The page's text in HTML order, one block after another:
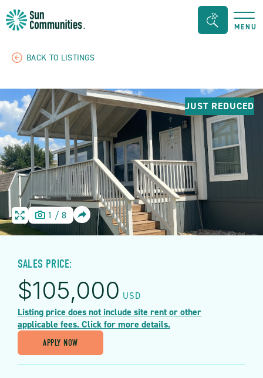
Sun
Outdoors
SearchMENU
BACK TO LISTINGS
JUST REDUCED
HOME
IMAGE
1 /8
SHARE
HOME
SALES PRICE:
$105,000 USD
Listing price does not include site rent or other
applicable fees. Click for more details.
APPLY NOW